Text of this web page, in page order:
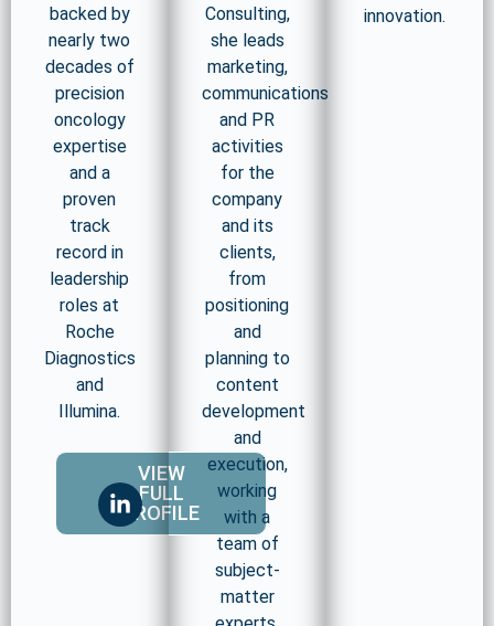
backed by
nearly two
decades of
precision
oncology
expertise
and a
proven
track
record in
leadership
roles at
Roche
Diagnostics
and
Illumina.
VIEW
FULL
PROFILE
Consulting,
she leads
marketing,
communications
and PR
activities
for the
company
and its
clients,
from
positioning
and
planning to
content
development
and
execution,
working
with a
team of
subject-
matter
innovation.